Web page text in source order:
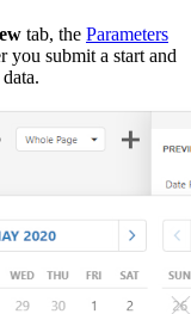
tab, the Parameters
you submit a start and